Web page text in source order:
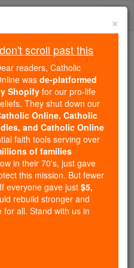
Million
Formed in the
like you,
already delivered
to over 2.2
countries. In an age
are helping form
and Christ.
gave just $5 — the
reach even more
changing formation
Be Catholic. Stand
×
scroll past this
readers, Catholic
wasde-platformed
Shopify for our pro-life
They shut down our
Online, Catholic
and Catholic Online
faith tools serving over
of families
in their 70's, just gave
this mission. But fewer
everyone gave just $5,
rebuild stronger and
all. Stand with us in